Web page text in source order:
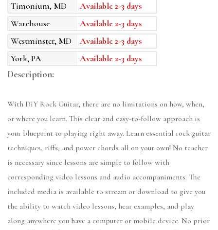
Timonium, MD
Available 2-3 days
Warehouse
Available 2-3 days
Westminster, MD
Available 2-3 days
York, PA
Available 2-3 days
Description:
With DiY Rock Guitar, there are no limitations on how, when,
or where you learn. This clear and easy-to-follow approach is
your blueprint to playing right away. Learn essential rock guitar
techniques, riffs, and power chords all on your own! No teacher
is necessary since lessons are simple to follow with
corresponding video lessons and audio accompaniments. The
included media is available to stream or download to give you
the ability to watch video lessons, hear examples, and play
along anywhere you have a computer or mobile device. No prior